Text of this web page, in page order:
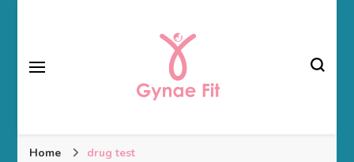
Gynae Fit
Home drug test